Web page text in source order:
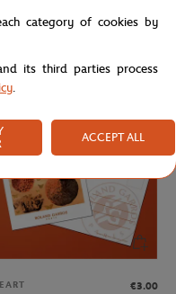
x Roland-Garros RG 2009
cm - Clay
€3.00
category of cookies by
its third parties process
.
ACCEPT ALL